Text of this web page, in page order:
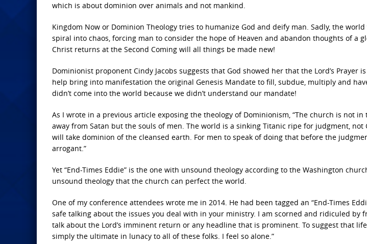
which is about dominion over animals and not mankind.
Kingdom Now or Dominion Theology tries to humanize God and deify man. Sadly, the
spiral into chaos, forcing man to consider the hope of Heaven and abandon thoughts of a
Christ returns at the Second Coming will all things be made new!
Dominionist proponent Cindy Jacobs suggests that God showed her that the Lord’s Prayer
help bring into manifestation the original Genesis Mandate to fill, subdue, multiply and
didn’t come into the world because we didn’t understand our mandate!
As I wrote in a previous article exposing the theology of Dominionism, “The church is not
away from Satan but the souls of men. The world is a sinking Titanic ripe for judgment, not
will take dominion of the cleansed earth. For men to speak of doing that before the
arrogant.”
Yet “End-Times Eddie” is the one with unsound theology according to the Washington
unsound theology that the church can perfect the world.
One of my conference attendees wrote me in 2014. He had been tagged an “End-Times
safe talking about the issues you deal with in your ministry. I am scorned and ridiculed by
talk about the Lord’s imminent return or any headline that is prominent. To suggest that
simply the ultimate in lunacy to all of these folks. I feel so alone.”